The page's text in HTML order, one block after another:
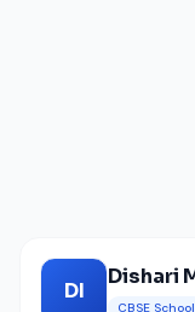
DI
Dishari
CBSE School